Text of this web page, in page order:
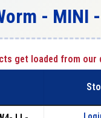
-
get loaded from